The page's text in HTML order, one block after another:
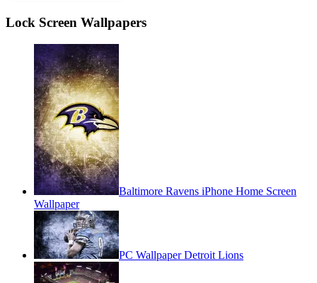
Lock Screen Wallpapers
Baltimore Ravens iPhone Home Screen
Wallpaper
PC Wallpaper Detroit Lions